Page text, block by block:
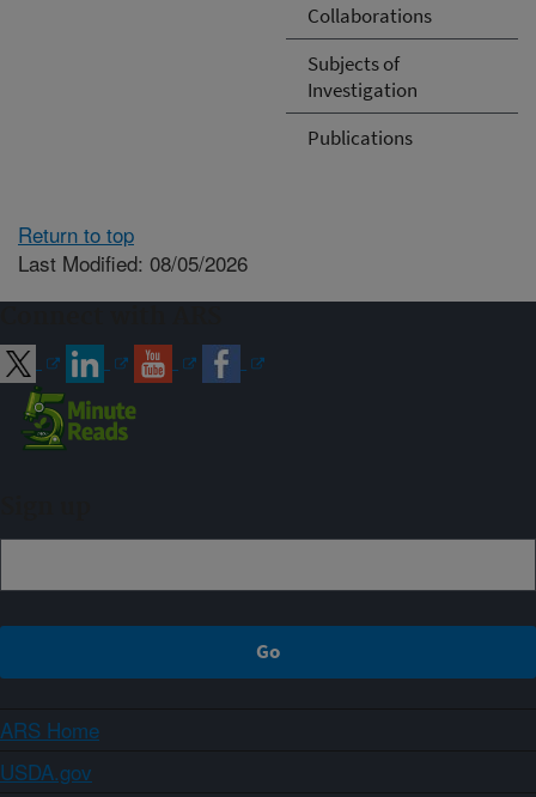
Collaborations
Subjects of
Investigation
Publications
Return to top
Last Modified: 08/05/2026
ARS Home
USDA.gov